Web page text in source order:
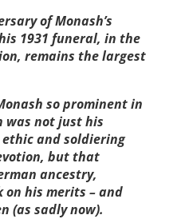
of Monash’s
1931 funeral, in the
remains the largest
so prominent in
was not just his
and soldiering
but that
ancestry,
on his merits – and
(as sadly now).